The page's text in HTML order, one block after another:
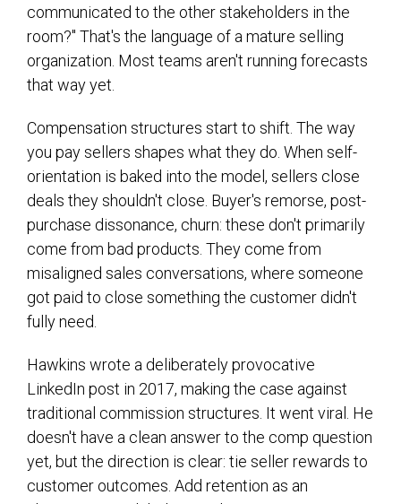
communicated to the other stakeholders in the
room?" That's the language of a mature selling
organization. Most teams aren't running forecasts
that way yet.
Compensation structures start to shift. The way
you pay sellers shapes what they do. When self-
orientation is baked into the model, sellers close
deals they shouldn't close. Buyer's remorse, post-
purchase dissonance, churn: these don't primarily
come from bad products. They come from
misaligned sales conversations, where someone
got paid to close something the customer didn't
fully need.
Hawkins wrote a deliberately provocative
LinkedIn post in 2017, making the case against
traditional commission structures. It went viral. He
doesn't have a clean answer to the comp question
yet, but the direction is clear: tie seller rewards to
customer outcomes. Add retention as an